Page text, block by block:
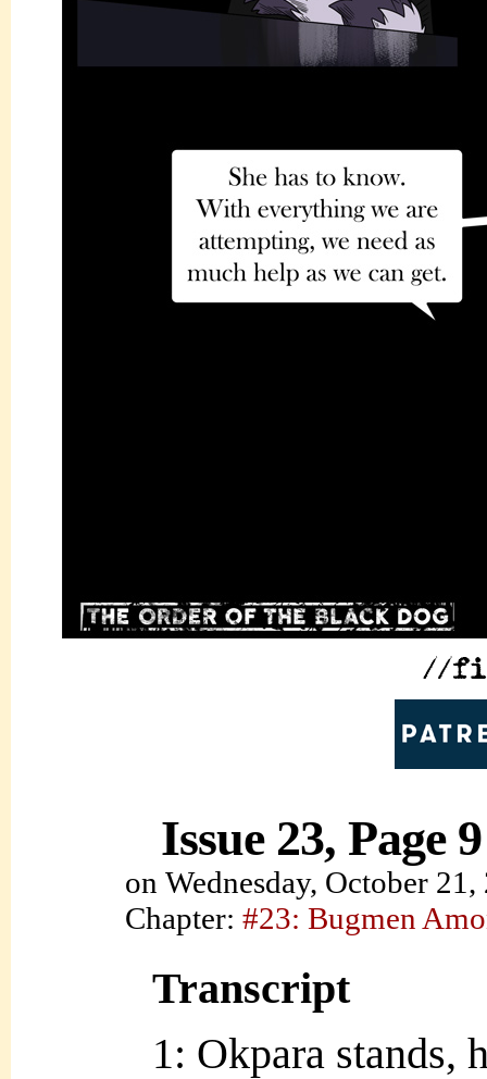
Issue 23, Page 9
on Wednesday, October 21,
Chapter: #23: Bugmen
Transcript
1: Okpara stands,